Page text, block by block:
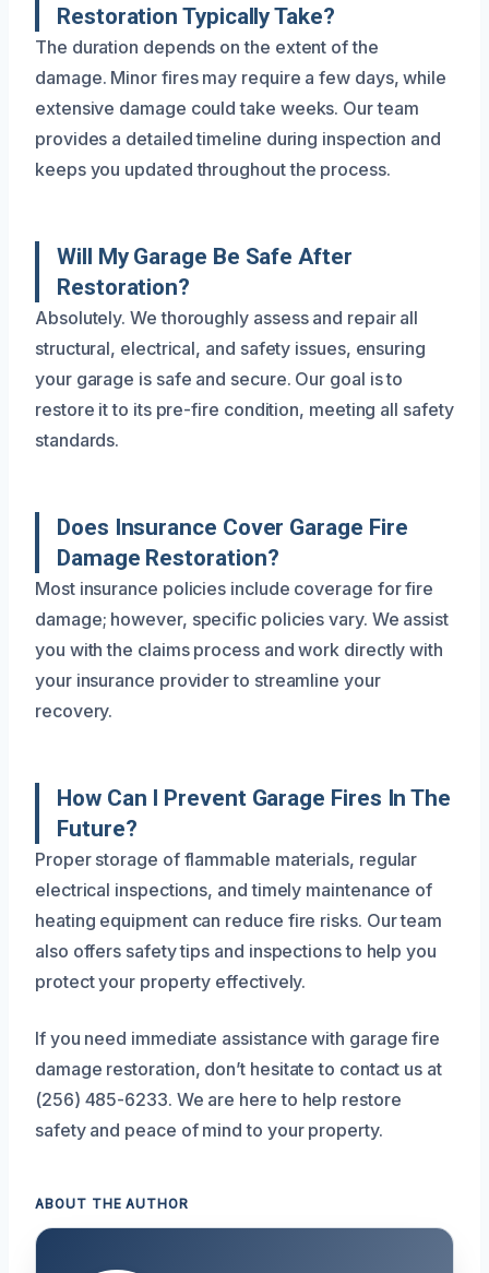
Restoration Typically Take?
The duration depends on the extent of the
damage. Minor fires may require a few days, while
extensive damage could take weeks. Our team
provides a detailed timeline during inspection and
keeps you updated throughout the process.
Will My Garage Be Safe After
Restoration?
Absolutely. We thoroughly assess and repair all
structural, electrical, and safety issues, ensuring
your garage is safe and secure. Our goal is to
restore it to its pre-fire condition, meeting all safety
standards.
Does Insurance Cover Garage Fire
Damage Restoration?
Most insurance policies include coverage for fire
damage; however, specific policies vary. We assist
you with the claims process and work directly with
your insurance provider to streamline your
recovery.
How Can I Prevent Garage Fires In The
Future?
Proper storage of flammable materials, regular
electrical inspections, and timely maintenance of
heating equipment can reduce fire risks. Our team
also offers safety tips and inspections to help you
protect your property effectively.
If you need immediate assistance with garage fire
damage restoration, don’t hesitate to contact us at
(256) 485-6233. We are here to help restore
safety and peace of mind to your property.
ABOUT THE AUTHOR